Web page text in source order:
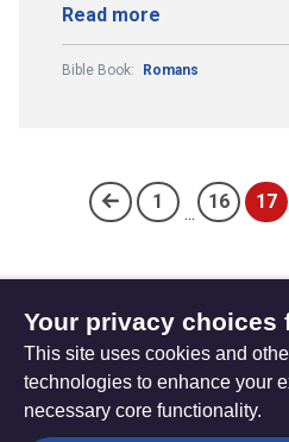
Read more
Bible Book: Romans
1
...
16 17
Subscribe to updates
Your privacy choices
This site uses cookies and
technologies to enhance your
necessary core functionality.